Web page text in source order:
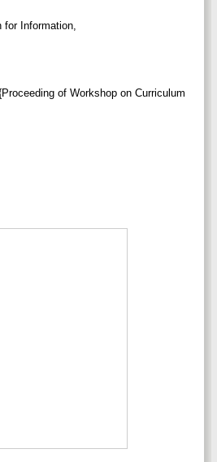
Information,
of Workshop on Curriculum